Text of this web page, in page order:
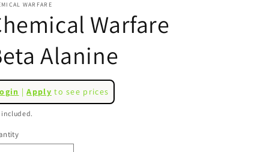
r
y
/
r
e
i
WARFARE
Warfare
Alanine
|Apply to see prices
included.